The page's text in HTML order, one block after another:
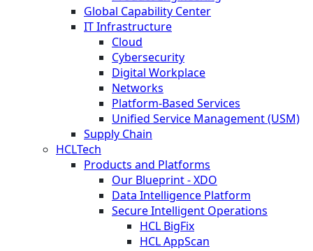
Global Capability Center
IT Infrastructure
Cloud
Cybersecurity
Digital Workplace
Networks
Platform-Based Services
Unified Service Management (USM)
Supply Chain
HCLTech
Products and Platforms
Our Blueprint - XDO
Data Intelligence Platform
Secure Intelligent Operations
HCL BigFix
HCL AppScan